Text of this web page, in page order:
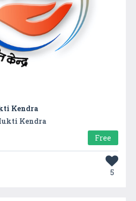
Kendra
Kendra
Free
5